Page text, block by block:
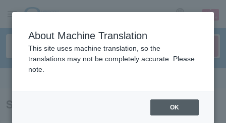
sign up login
Search results for "80624"
About Machine Translation
This site uses machine translation, so the
translations may not be completely accurate. Please
note.
OK